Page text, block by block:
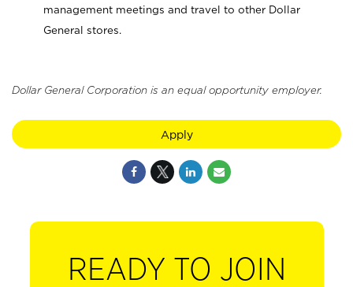
management meetings and travel to other Dollar
General stores.
Dollar General Corporation is an equal opportunity employer.
Apply
READY TO JOIN